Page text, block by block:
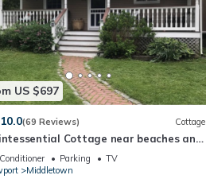
US $697
10.0(69 Reviews) Cottage
Cottage near beaches and
center.Parking
TV
Middletown